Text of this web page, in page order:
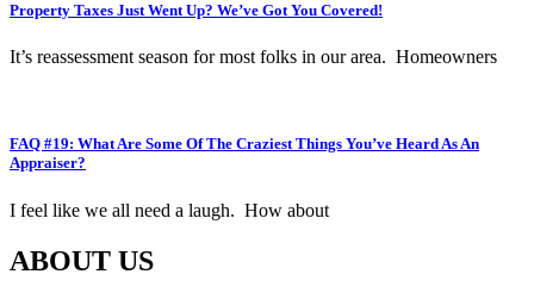
Property Taxes Just Went Up? We’ve Got You Covered!
It’s reassessment season for most folks in our area. Homeowners
FAQ #19: What Are Some Of The Craziest Things You’ve Heard As An
Appraiser?
I feel like we all need a laugh. How about
ABOUT US